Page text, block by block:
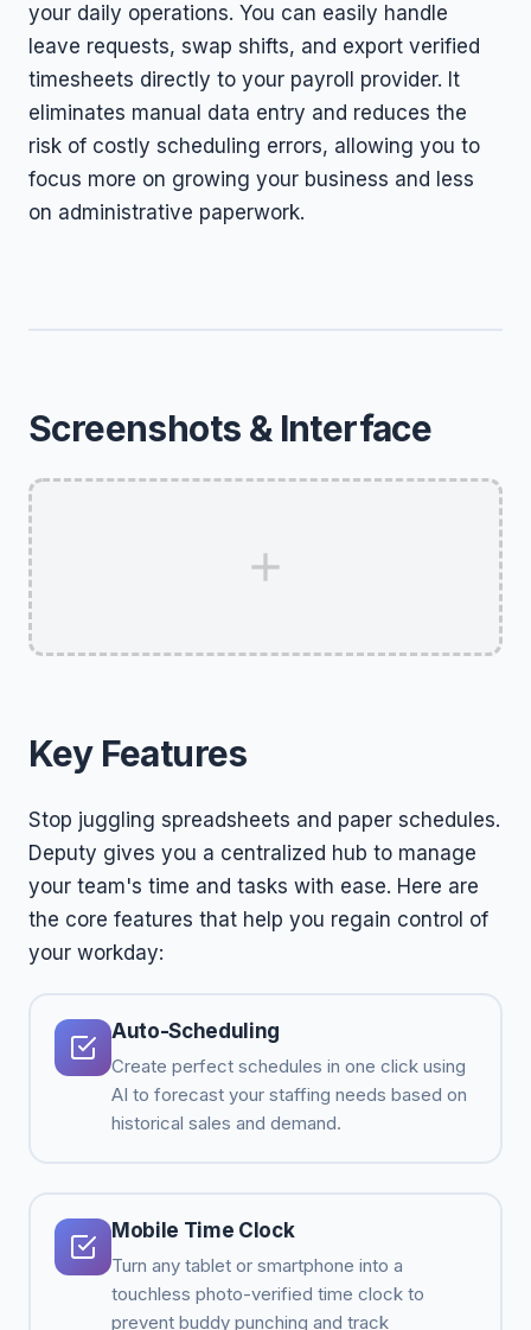
your daily operations. You can easily handle
leave requests, swap shifts, and export verified
timesheets directly to your payroll provider. It
eliminates manual data entry and reduces the
risk of costly scheduling errors, allowing you to
focus more on growing your business and less
on administrative paperwork.
Screenshots & Interface
Key Features
Stop juggling spreadsheets and paper schedules.
Deputy gives you a centralized hub to manage
your team's time and tasks with ease. Here are
the core features that help you regain control of
your workday:
Auto-Scheduling
Create perfect schedules in one click using
AI to forecast your staffing needs based on
historical sales and demand.
Mobile Time Clock
Turn any tablet or smartphone into a
touchless photo-verified time clock to
prevent buddy punching and track